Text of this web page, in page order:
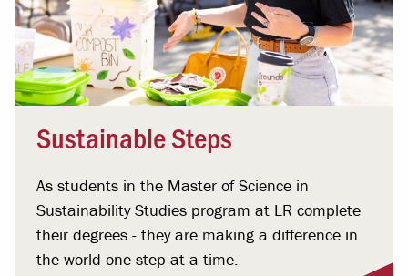
Sustainable Steps
As students in the Master of Science in
Sustainability Studies program at LR complete
their degrees - they are making a difference in
the world one step at a time.